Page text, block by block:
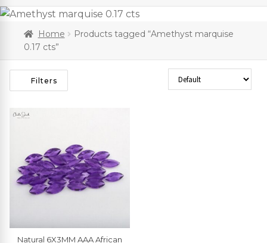
Home
Products tagged “Amethyst marquise
0.17 cts”
Filters Sort Products
Natural 6X3MM AAA African